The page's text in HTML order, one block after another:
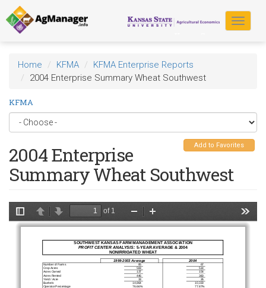
Skip
to
main
content
Toggle
Home KFMA
KFMA Enterprise Reports
2004 Enterprise Summary Wheat Southwest
KFMA
Add to Favorites
2004 Enterprise
Summary Wheat Southwest